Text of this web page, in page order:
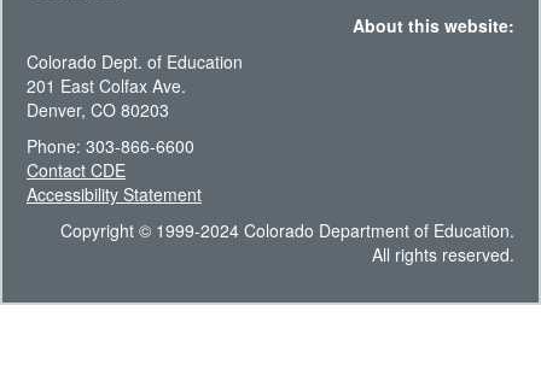
About this website:
Colorado Dept. of Education
201 East Colfax Ave.
Denver, CO 80203
Phone: 303-866-6600
Contact CDE
Accessibility Statement
Copyright © 1999-2024 Colorado Department of Education.
All rights reserved.